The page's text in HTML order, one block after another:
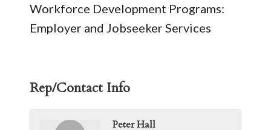
Workforce Development Programs:
Employer and Jobseeker Services
Rep/Contact Info
Peter Hall